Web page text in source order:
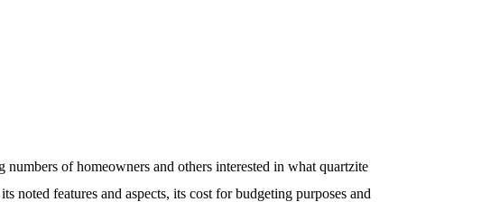
of homeowners and others interested in what quartzite
noted features and aspects, its cost for budgeting purposes and